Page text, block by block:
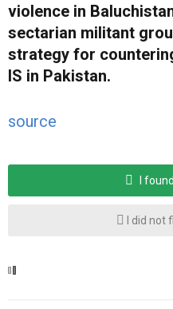
violence in
sectarian militant
strategy for
IS in Pakistan.
source
I
I did not